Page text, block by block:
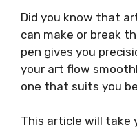
Did you know that
can make or break
pen gives you
your art flow
one that suits you
This article will take